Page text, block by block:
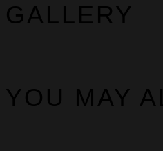
GALLERY
YOU MAY